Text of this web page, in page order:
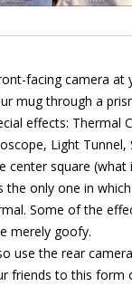
facing camera at
mug through a
effects: Thermal
Light Tunnel,
center square (what
the only one in
Some of the
merely goofy.
use the rear
friends to this form